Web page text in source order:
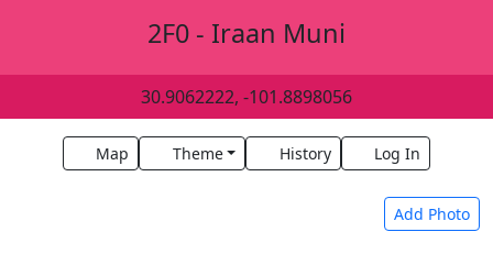
2F0 - Iraan Muni
30.9062222, -101.8898056
Map Theme History Log In
Add Photo